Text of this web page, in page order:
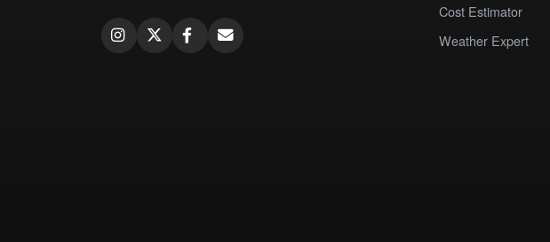
Cost Estimator
Weather Expert